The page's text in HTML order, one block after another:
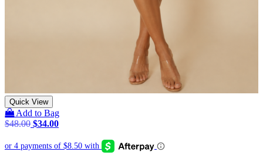
Quick View
Add to Bag
$48.00 Original
was:
$34.00Current
is: